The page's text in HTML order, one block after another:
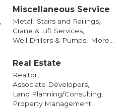
Miscellaneous Service
Metal,
Stairs and Railings,
Crane & Lift Services,
Well Drillers & Pumps,
More...
Real Estate
Realtor,
Associate Developers,
Land Planning/Consulting,
Property Management,